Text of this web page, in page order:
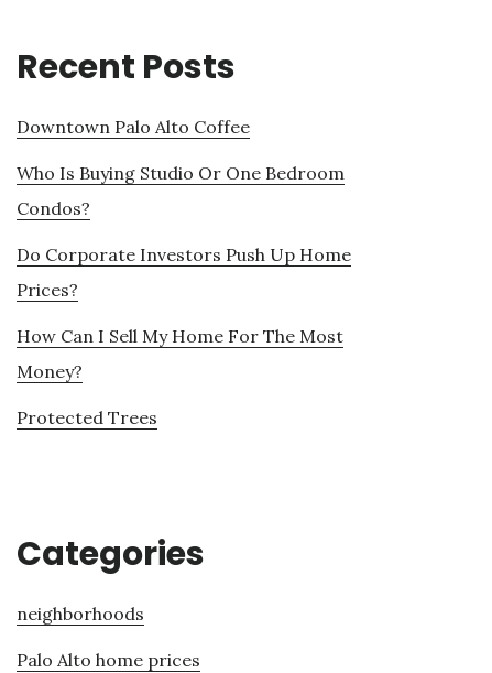
Recent Posts
Downtown Palo Alto Coffee
Who Is Buying Studio Or One Bedroom
Condos?
Do Corporate Investors Push Up Home
Prices?
How Can I Sell My Home For The Most
Money?
Protected Trees
Categories
neighborhoods
Palo Alto home prices